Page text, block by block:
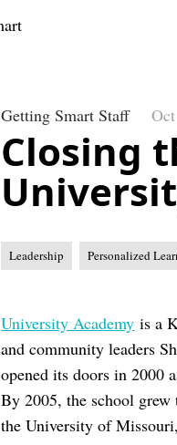
Getting Smart Staff
Closing
Leadership Personalized
University Academy is a
and community leaders
opened its doors in 2000
By 2005, the school grew
the University of